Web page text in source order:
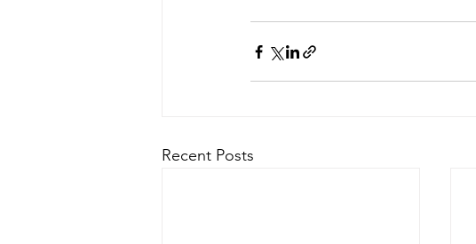
Recent Posts